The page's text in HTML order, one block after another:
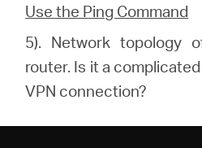
Use the Ping Command
5). Network topology
router. Is it a
VPN connection?